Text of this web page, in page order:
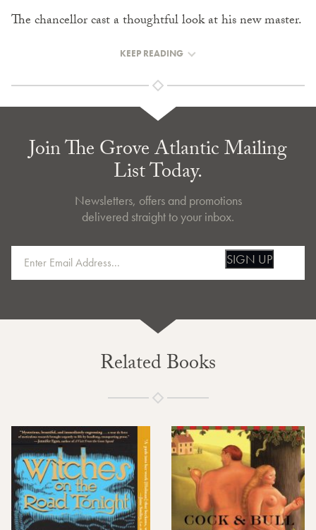
The chancellor cast a thoughtful look at his new master.
KEEP READING
Join The Grove Atlantic Mailing
List Today.
Newsletters, offers and promotions
delivered straight to your inbox.
SIGN UP
Related Books